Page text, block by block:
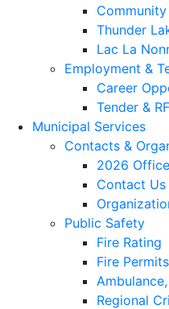
Thunder
Lac La
Employment &
Career
Tender &
Municipal Services
Contacts &
2026
Contact Us
Public Safety
Fire Rating
Fire Permits
Regional